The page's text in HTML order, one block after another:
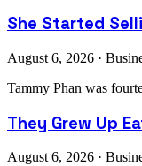
She Started
August 6, 2026 ·
Tammy Phan was
They Grew Up
August 6, 2026 ·